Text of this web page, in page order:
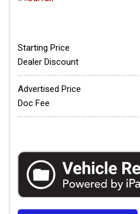
Starting Price
Dealer Discount
Advertised Price
Doc Fee